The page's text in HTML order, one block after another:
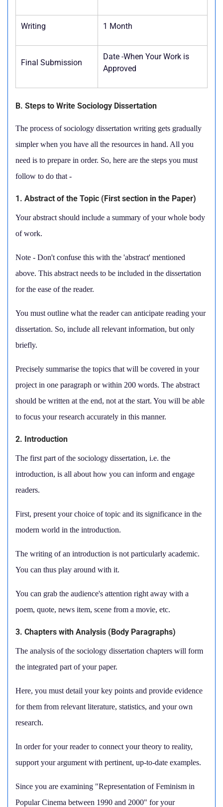
Writing 1 Month
Final Submission
Date -When Your Work is
Approved
B. Steps to Write Sociology Dissertation
The process of sociology dissertation writing gets gradually
simpler when you have all the resources in hand. All you
need is to prepare in order. So, here are the steps you must
follow to do that -
1. Abstract of the Topic (First section in the Paper)
Your abstract should include a summary of your whole body
of work.
Note - Don't confuse this with the 'abstract' mentioned
above. This abstract needs to be included in the dissertation
for the ease of the reader.
You must outline what the reader can anticipate reading your
dissertation. So, include all relevant information, but only
briefly.
Precisely summarise the topics that will be covered in your
project in one paragraph or within 200 words. The abstract
should be written at the end, not at the start. You will be able
to focus your research accurately in this manner.
2. Introduction
The first part of the sociology dissertation, i.e. the
introduction, is all about how you can inform and engage
readers.
First, present your choice of topic and its significance in the
modern world in the introduction.
The writing of an introduction is not particularly academic.
You can thus play around with it.
You can grab the audience's attention right away with a
poem, quote, news item, scene from a movie, etc.
3. Chapters with Analysis (Body Paragraphs)
The analysis of the sociology dissertation chapters will form
the integrated part of your paper.
Here, you must detail your key points and provide evidence
for them from relevant literature, statistics, and your own
research.
In order for your reader to connect your theory to reality,
support your argument with pertinent, up-to-date examples.
Since you are examining "Representation of Feminism in
Popular Cinema between 1990 and 2000" for your